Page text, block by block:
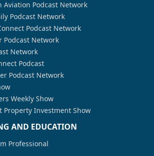
Aviation Podcast Network
Podcast Network
Podcast Network
Podcast Network
Network
Podcast
Podcast Network
Weekly Show
Property Investment Show
AND EDUCATION
Professional